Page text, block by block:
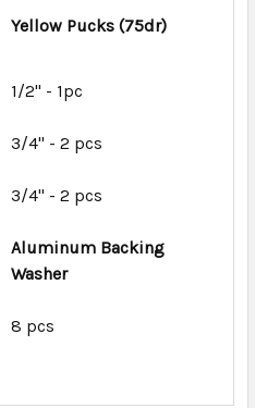
Yellow Pucks (75dr)
1/2" - 1pc
3/4" - 2 pcs
3/4" - 2 pcs
Aluminum Backing
Washer
8 pcs